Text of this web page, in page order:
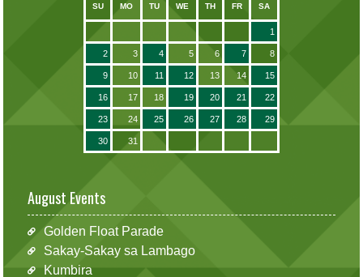
SU MO TU WE TH FR SA
1
2 3 4 5 6 7 8
9 10 11 12 13 14 15
16 17 18 19 20 21 22
23 24 25 26 27 28 29
30 31
August Events
Golden Float Parade
Sakay-Sakay sa Lambago
Kumbira